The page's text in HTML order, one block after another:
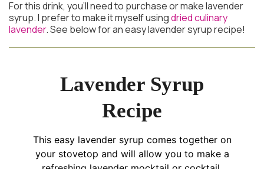
For this drink, you’ll need to purchase or make lavender
syrup. I prefer to make it myself usingdried culinary
lavender. See below for an easy lavender syrup recipe!
Lavender Syrup
Recipe
This easy lavender syrup comes together on
your stovetop and will allow you to make a